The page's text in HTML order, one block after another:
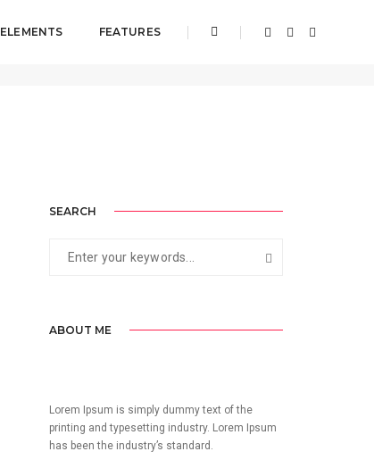
ELEMENTS FEATURES
SEARCH
ABOUT ME
Lorem Ipsum is simply dummy text of the
printing and typesetting industry. Lorem Ipsum
has been the industry’s standard.